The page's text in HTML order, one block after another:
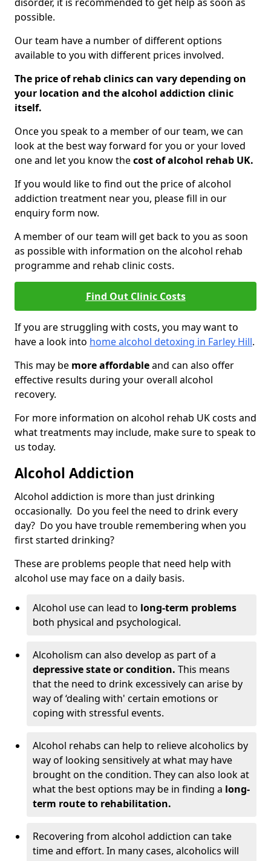
possible.
Our team have a number of different options
available to you with different prices involved.
The price of rehab clinics can vary depending on
your location and the alcohol addiction clinic
itself.
Once you speak to a member of our team, we can
look at the best way forward for you or your loved
one and let you know thecost of alcohol rehab UK.
If you would like to find out the price of alcohol
addiction treatment near you, please fill in our
enquiry form now.
A member of our team will get back to you as soon
as possible with information on the alcohol rehab
programme and rehab clinic costs.
Find Out Clinic Costs
If you are struggling with costs, you may want to
have a look into home alcohol detoxing in Farley Hill.
This may be more affordableand can also offer
effective results during your overall alcohol
recovery.
For more information on alcohol rehab UK costs and
what treatments may include, make sure to speak to
us today.
Alcohol Addiction
Alcohol addiction is more than just drinking
occasionally. Do you feel the need to drink every
day? Do you have trouble remembering when you
first started drinking?
These are problems people that need help with
alcohol use may face on a daily basis.
Alcohol use can lead to long-term problems
both physical and psychological.
Alcoholism can also develop as part of a
depressive state or condition. This means
that the need to drink excessively can arise by
way of ‘dealing with' certain emotions or
coping with stressful events.
Alcohol rehabs can help to relieve alcoholics by
way of looking sensitively at what may have
brought on the condition. They can also look at
what the best options may be in finding a long-
term route to rehabilitation.
Recovering from alcohol addiction can take
time and effort. In many cases, alcoholics will